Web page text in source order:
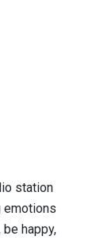
station
emotions
happy,